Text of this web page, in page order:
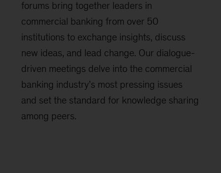
forums bring together leaders in
commercial banking from over 50
institutions to exchange insights, discuss
new ideas, and lead change. Our dialogue-
driven meetings delve into the commercial
banking industry’s most pressing issues
and set the standard for knowledge sharing
among peers.